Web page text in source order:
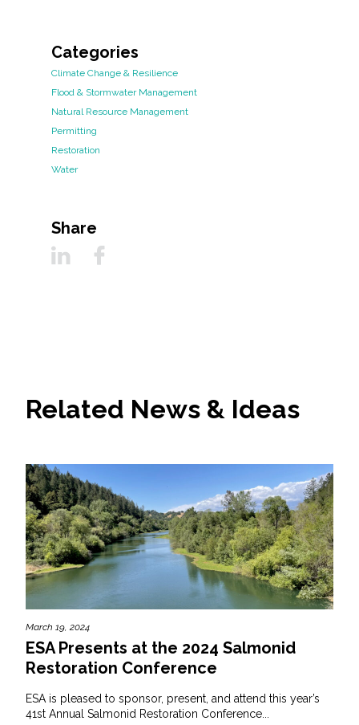
Categories
Climate Change & Resilience
Flood & Stormwater Management
Natural Resource Management
Permitting
Restoration
Water
Share
Related News & Ideas
March 19, 2024
ESA Presents at the 2024 Salmonid
Restoration Conference
ESA is pleased to sponsor, present, and attend this year’s
41st Annual Salmonid Restoration Conference...